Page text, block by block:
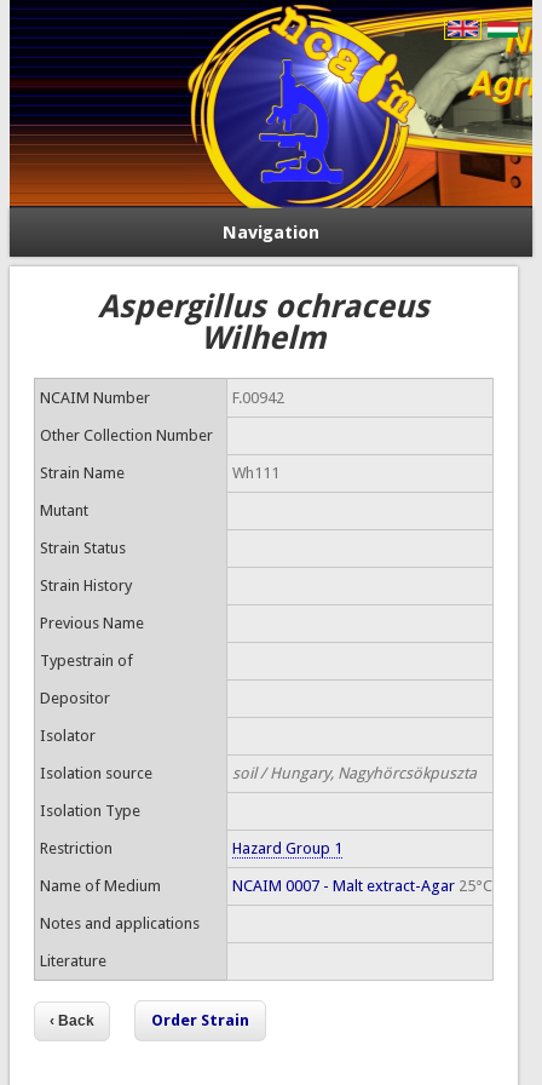
Navigation
Aspergillus ochraceus
Wilhelm
NCAIM Number F.00942
Other Collection Number
Strain Name Wh111
Mutant
Strain Status
Strain History
Previous Name
Typestrain of
Depositor
Isolator
Isolation source soil / Hungary, Nagyhörcsökpuszta
Isolation Type
Restriction Hazard Group 1
Name of Medium NCAIM 0007 - Malt extract-Agar25°C
Notes and applications
Literature
Order Strain